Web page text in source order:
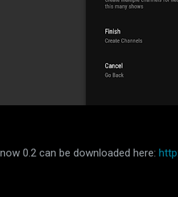
0.2 can be downloaded here: